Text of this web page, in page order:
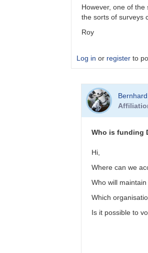
However, one of
the sorts of surveys
Roy
Log in or register to
reply
Panoramic
surveys
Bernhard
Who is funding
Hi,
Where can we
Who will
Which
Is it possible to